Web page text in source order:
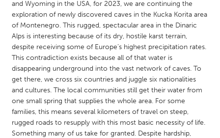
Leiden
Rotterdam
Utrecht
QATAR
Qatar
SINGAPORE
Singapore
and Wyoming in the USA, for 2023, we are continuing the
exploration of newly discovered caves in the Kucka Korita area
of Montenegro. This rugged, spectacular area in the Dinaric
Alps is interesting because of its dry, hostile karst terrain,
despite receiving some of Europe’s highest precipitation rates.
This contradiction exists because all of that water is
disappearing underground into the vast network of caves. To
get there, we cross six countries and juggle six nationalities
and cultures. The local communities still get their water from
one small spring that supplies the whole area. For some
families, this means several kilometers of travel on steep,
rugged roads to resupply with this most basic necessity of life.
Something many of us take for granted. Despite hardship,